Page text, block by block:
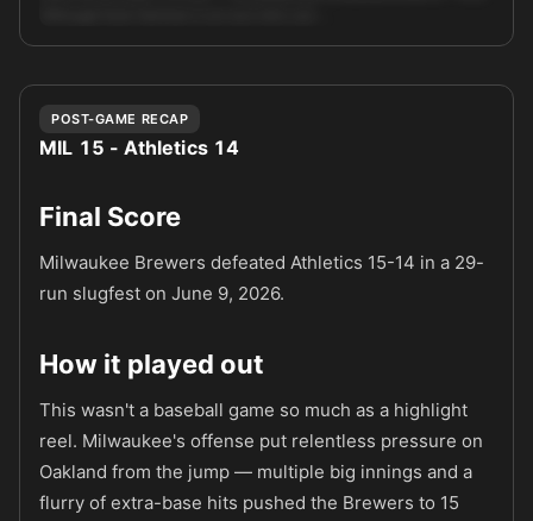
Unlock full AI analysis
POST-GAME RECAP
MIL 15 - Athletics 14
Final Score
Milwaukee Brewers defeated Athletics 15-14 in a 29-
run slugfest on June 9, 2026.
How it played out
This wasn't a baseball game so much as a highlight
reel. Milwaukee's offense put relentless pressure on
Oakland from the jump — multiple big innings and a
flurry of extra-base hits pushed the Brewers to 15